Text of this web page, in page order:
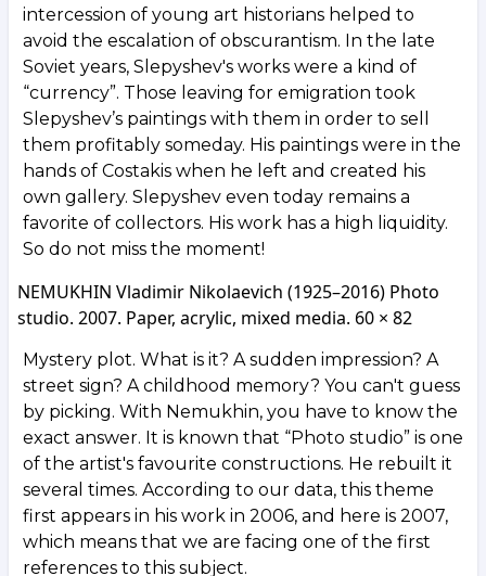
intercession of young art historians helped to
avoid the escalation of obscurantism. In the late
Soviet years, Slepyshev's works were a kind of
“currency”. Those leaving for emigration took
Slepyshev’s paintings with them in order to sell
them profitably someday. His paintings were in the
hands of Costakis when he left and created his
own gallery. Slepyshev even today remains a
favorite of collectors. His work has a high liquidity.
So do not miss the moment!
NEMUKHIN Vladimir Nikolaevich (1925–2016) Photo
studio. 2007. Paper, acrylic, mixed media. 60 × 82
Mystery plot. What is it? A sudden impression? A
street sign? A childhood memory? You can't guess
by picking. With Nemukhin, you have to know the
exact answer. It is known that “Photo studio” is one
of the artist's favourite constructions. He rebuilt it
several times. According to our data, this theme
first appears in his work in 2006, and here is 2007,
which means that we are facing one of the first
references to this subject.